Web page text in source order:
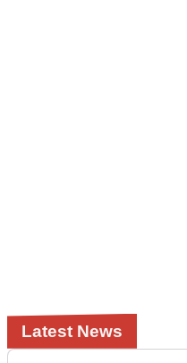
Latest News